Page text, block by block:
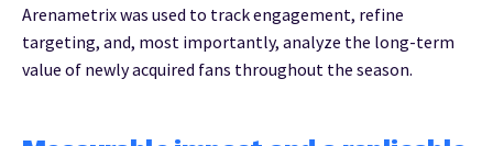
Arenametrix was used to track engagement, refine
targeting, and, most importantly, analyze the long-term
value of newly acquired fans throughout the season.